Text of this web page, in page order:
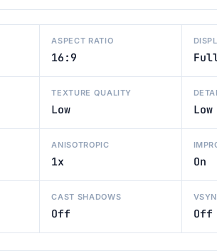
ASPECT RATIO
16:9
TEXTURE QUALITY
Low Low
ANISOTROPIC
1x On
CAST SHADOWS
Off Off